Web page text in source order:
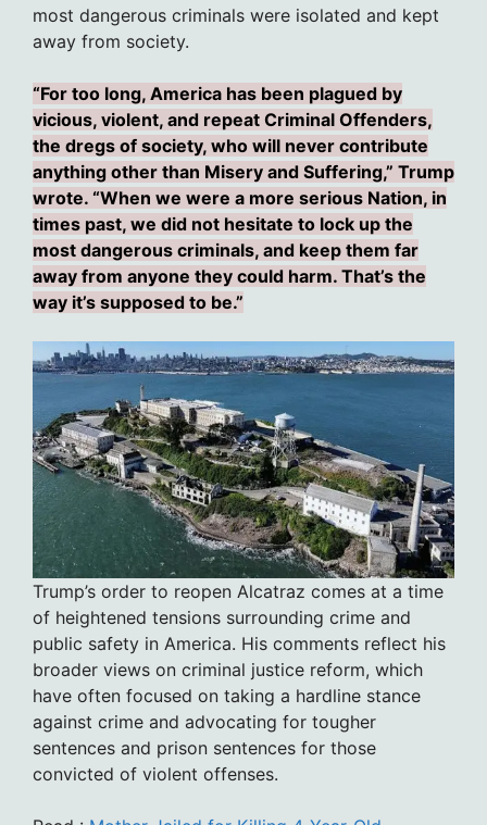
most dangerous criminals were isolated and kept
away from society.
“For too long, America has been plagued by
vicious, violent, and repeat Criminal Offenders,
the dregs of society, who will never contribute
anything other than Misery and Suffering,” Trump
wrote. “When we were a more serious Nation, in
times past, we did not hesitate to lock up the
most dangerous criminals, and keep them far
away from anyone they could harm. That’s the
way it’s supposed to be.”
Trump’s order to reopen Alcatraz comes at a time
of heightened tensions surrounding crime and
public safety in America. His comments reflect his
broader views on criminal justice reform, which
have often focused on taking a hardline stance
against crime and advocating for tougher
sentences and prison sentences for those
convicted of violent offenses.